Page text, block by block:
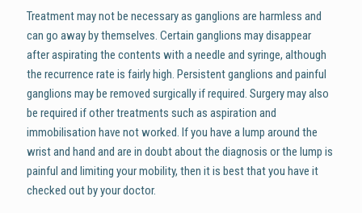
Treatment may not be necessary as ganglions are harmless and
can go away by themselves. Certain ganglions may disappear
after aspirating the contents with a needle and syringe, although
the recurrence rate is fairly high. Persistent ganglions and painful
ganglions may be removed surgically if required. Surgery may also
be required if other treatments such as aspiration and
immobilisation have not worked. If you have a lump around the
wrist and hand and are in doubt about the diagnosis or the lump is
painful and limiting your mobility, then it is best that you have it
checked out by your doctor.